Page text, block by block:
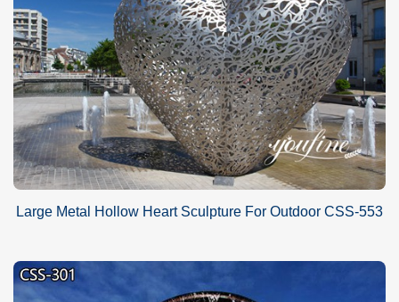
Large Metal Hollow Heart Sculpture For Outdoor CSS-553